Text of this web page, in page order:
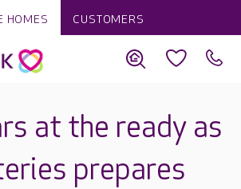
HOMES CUSTOMERS
at the ready as
prepares